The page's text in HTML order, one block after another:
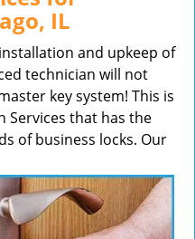
IL
and upkeep of
technician will not
key system! This is
Services that has the
of business locks. Our